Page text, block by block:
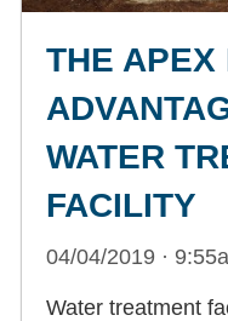
THE APEX
WATER
FACILITY
04/04/2019 ·
Water treatment